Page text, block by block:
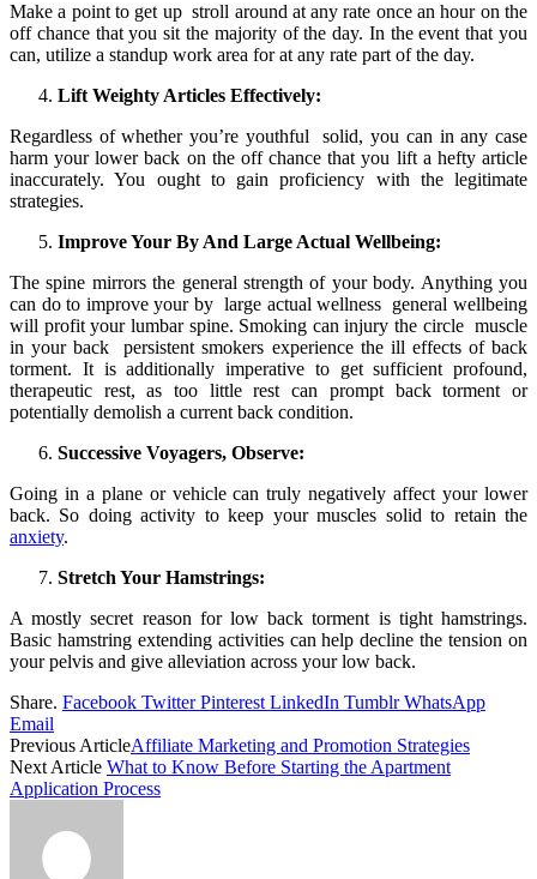
Make a point to get up stroll around at any rate once an hour on the
off chance that you sit the majority of the day. In the event that you
can, utilize a standup work area for at any rate part of the day.
Lift Weighty Articles Effectively:
Regardless of whether you’re youthful solid, you can in any case
harm your lower back on the off chance that you lift a hefty article
inaccurately. You ought to gain proficiency with the legitimate
strategies.
Improve Your By And Large Actual Wellbeing:
The spine mirrors the general strength of your body. Anything you
can do to improve your by large actual wellness general wellbeing
will profit your lumbar spine. Smoking can injury the circle muscle
in your back persistent smokers experience the ill effects of back
torment. It is additionally imperative to get sufficient profound,
therapeutic rest, as too little rest can prompt back torment or
potentially demolish a current back condition.
Successive Voyagers, Observe:
Going in a plane or vehicle can truly negatively affect your lower
back. So doing activity to keep your muscles solid to retain the
anxiety.
Stretch Your Hamstrings:
A mostly secret reason for low back torment is tight hamstrings.
Basic hamstring extending activities can help decline the tension on
your pelvis and give alleviation across your low back.
Share. Facebook Twitter Pinterest LinkedIn Tumblr WhatsApp
Email
Previous ArticleAffiliate Marketing and Promotion Strategies
Next Article What to Know Before Starting the Apartment
Application Process